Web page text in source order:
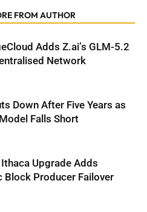
FROM AUTHOR
Adds Z.ai’s GLM-5.2
Network
Down After Five Years as
Falls Short
Ithaca Upgrade Adds
Block Producer Failover